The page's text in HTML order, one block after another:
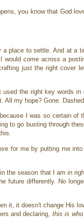
you know that God
a place to settle. And at a
come across a
just the right cover
the right key words in
my hope? Gone.
I was so certain of
to go busting through
for me by putting me into
season that I am in
future differently. No
it, it doesn't change His
and declaring, this is who